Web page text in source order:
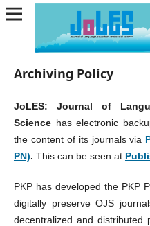
Archiving Policy
JoLES: Journal of
Science has electronic
the content of its journals via
PN). This can be seen at
PKP has developed the PKP
digitally preserve OJS
decentralized and distributed